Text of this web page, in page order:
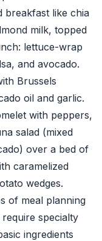
breakfast like chia
milk, topped
lettuce-wrap
and avocado.
Brussels
oil and garlic.
with peppers,
salad (mixed
over a bed of
caramelized
wedges.
of meal planning
specialty
ingredients